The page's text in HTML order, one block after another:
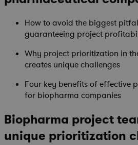
How to avoid the biggest
guaranteeing project
Why project prioritization in
creates unique challenges
Four key benefits of effective
for biopharma companies
Biopharma project
unique prioritization